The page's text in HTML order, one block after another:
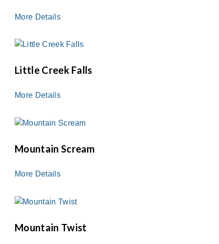
More Details
Little Creek Falls
More Details
Mountain Scream
More Details
Mountain Twist